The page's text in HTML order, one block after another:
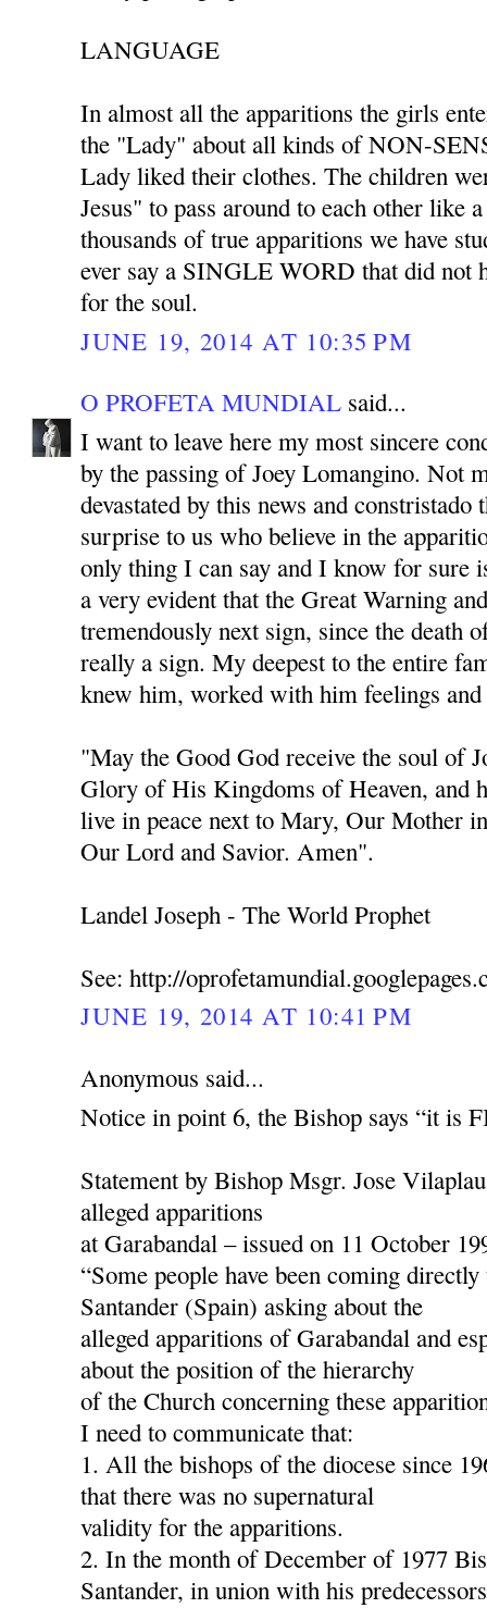
LANGUAGE
In almost all the apparitions the girls
the "Lady" about all kinds of NON-
Lady liked their clothes. The children
Jesus" to pass around to each other like
thousands of true apparitions we have
ever say a SINGLE WORD that did not
for the soul.
JUNE 19, 2014 AT 10:35 PM
O PROFETA MUNDIAL said...
I want to leave here my most sincere
by the passing of Joey Lomangino. Not
devastated by this news and constristado
surprise to us who believe in the
only thing I can say and I know for sure
a very evident that the Great Warning
tremendously next sign, since the death
really a sign. My deepest to the entire
knew him, worked with him feelings
"May the Good God receive the soul of
Glory of His Kingdoms of Heaven, and
live in peace next to Mary, Our Mother
Our Lord and Savior. Amen".
Landel Joseph - The World Prophet
See: http://
JUNE 19, 2014 AT 10:41 PM
Anonymous said...
Notice in point 6, the Bishop says “it is
Statement by Bishop Msgr. Jose
alleged apparitions
at Garabandal – issued on 11 October
“Some people have been coming
Santander (Spain) asking about the
alleged apparitions of Garabandal and
about the position of the hierarchy
of the Church concerning these
I need to communicate that:
1. All the bishops of the diocese since
that there was no supernatural
validity for the apparitions.
2. In the month of December of 1977
Santander, in union with his